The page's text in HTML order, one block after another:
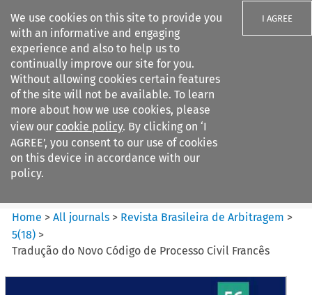
We use cookies on this site to provide you
with an informative and engaging
experience and also to help us to
continually improve our site for you.
Without allowing cookies certain features
of the site will not be available. To learn
more about how we use cookies, please
view our cookie policy. By clicking on ‘I
AGREE’, you consent to our use of cookies
on this device in accordance with our
policy.
I AGREE
Search filters
Revista Brasileira de
Arbitragem
Home >All journals > Revista Brasileira de Arbitragem >
5(18) >
Tradução do Novo Código de Processo Civil Francês